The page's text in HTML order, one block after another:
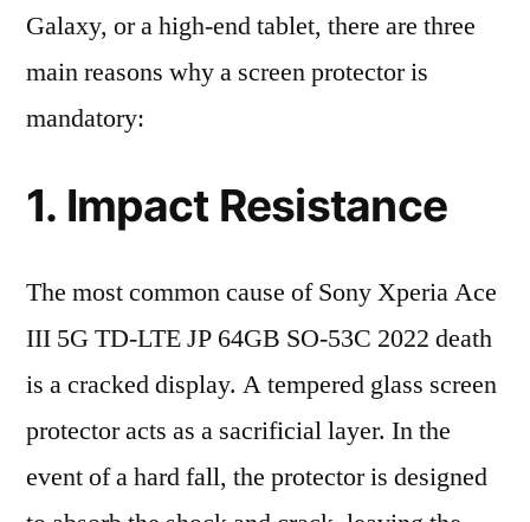
Galaxy, or a high-end tablet, there are three
main reasons why a screen protector is
mandatory:
1. Impact Resistance
The most common cause of Sony Xperia Ace
III 5G TD-LTE JP 64GB SO-53C 2022 death
is a cracked display. A tempered glass screen
protector acts as a sacrificial layer. In the
event of a hard fall, the protector is designed